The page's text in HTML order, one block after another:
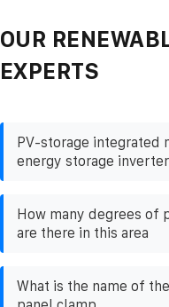
OUR
EXPERTS
PV-storage integrated
energy storage inverter
How many degrees of
are there in this area
What is the name of